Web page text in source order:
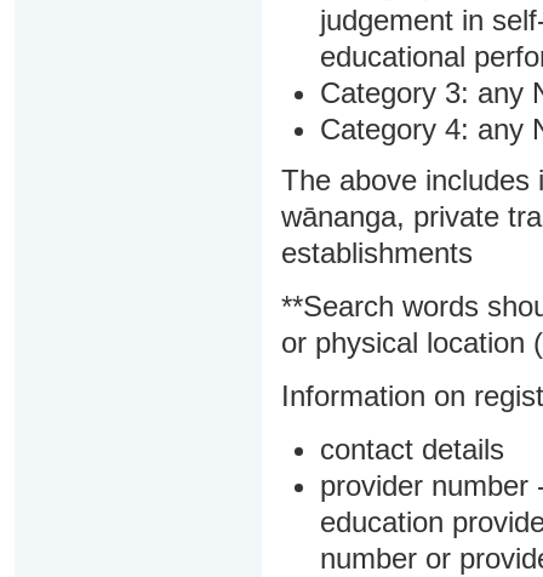
judgement in
educational
Category 3: any
Category 4: any
The above includes
wānanga, private
establishments
**Search words
or physical location
Information on
contact details
provider number
education
number or